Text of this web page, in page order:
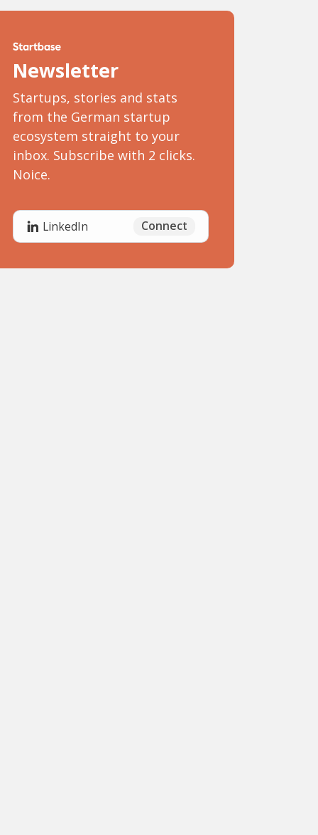
Newsletter
Startups, stories and stats
from the German startup
ecosystem straight to your
inbox. Subscribe with 2 clicks.
Noice.
LinkedIn Connect